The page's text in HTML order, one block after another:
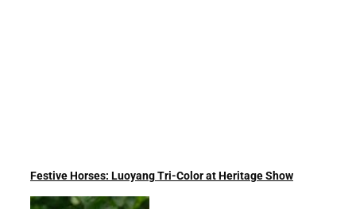
Festive Horses: Luoyang Tri-Color at Heritage Show